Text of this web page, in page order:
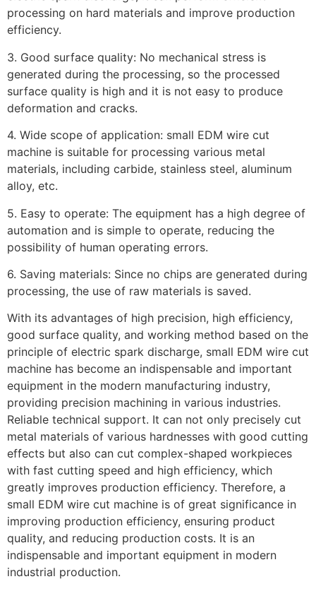
processing on hard materials and improve production
efficiency.
3. Good surface quality: No mechanical stress is
generated during the processing, so the processed
surface quality is high and it is not easy to produce
deformation and cracks.
4. Wide scope of application: small EDM wire cut
machine is suitable for processing various metal
materials, including carbide, stainless steel, aluminum
alloy, etc.
5. Easy to operate: The equipment has a high degree of
automation and is simple to operate, reducing the
possibility of human operating errors.
6. Saving materials: Since no chips are generated during
processing, the use of raw materials is saved.
With its advantages of high precision, high efficiency,
good surface quality, and working method based on the
principle of electric spark discharge, small EDM wire cut
machine has become an indispensable and important
equipment in the modern manufacturing industry,
providing precision machining in various industries.
Reliable technical support. It can not only precisely cut
metal materials of various hardnesses with good cutting
effects but also can cut complex-shaped workpieces
with fast cutting speed and high efficiency, which
greatly improves production efficiency. Therefore, a
small EDM wire cut machine is of great significance in
improving production efficiency, ensuring product
quality, and reducing production costs. It is an
indispensable and important equipment in modern
industrial production.